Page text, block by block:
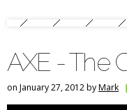
AXE - The
on January 27, 2012 byMark